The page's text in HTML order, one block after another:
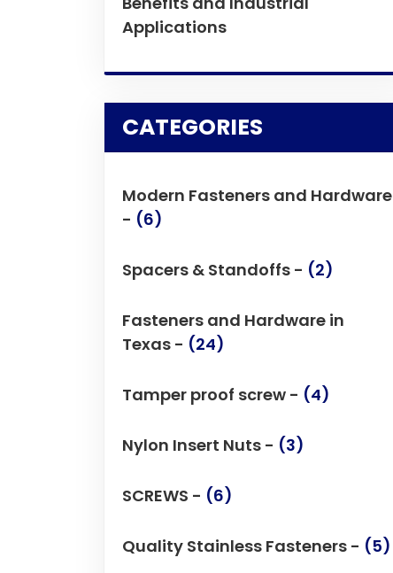
Applications
CATEGORIES
Modern Fasteners and Hardware
- (6)
Spacers & Standoffs - (2)
Fasteners and Hardware in
Texas - (24)
Tamper proof screw - (4)
Nylon Insert Nuts - (3)
SCREWS - (6)
Quality Stainless Fasteners - (5)